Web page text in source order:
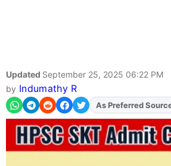
Updated September 25, 2025 06:22 PM
by Indumathy R
AddFJAon